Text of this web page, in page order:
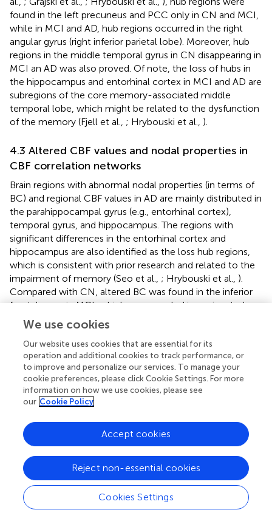
found in the left precuneus and PCC only in CN and MCI,
while in MCI and AD, hub regions occurred in the right
angular gyrus (right inferior parietal lobe). Moreover, hub
regions in the middle temporal gyrus in CN disappearing in
MCI an AD was also proved. Of note, the loss of hubs in
the hippocampus and entorhinal cortex in MCI and AD are
subregions of the core memory-associated middle
temporal lobe, which might be related to the dysfunction
of the memory (Fjell et al., ; Hrybouski et al., ).
4.3 Altered CBF values and nodal properties in
CBF correlation networks
Brain regions with abnormal nodal properties (in terms of
BC) and regional CBF values in AD are mainly distributed in
the parahippocampal gyrus (e.g., entorhinal cortex),
temporal gyrus, and hippocampus. The regions with
significant differences in the entorhinal cortex and
hippocampus are also identified as the loss hub regions,
which is consistent with prior research and related to the
impairment of memory (Seo et al., ; Hrybouski et al., ).
Compared with CN, altered BC was found in the inferior
frontal gyrus in MCI, which was revealed in a prior study
(Seo et al.,
). The superior temporal gyrus was found to
decrease significantly in BC in MCI and AD, which was
also marked in a previous study (He et al.,; Zhang et al.,
which involved auditory (e.g., language) processing and
social cognition (Bigler et al.,). Additionally, significant BC
increased in the occipital gyrus (e.g., cuneus). The
increased hub region in AD, is consistent with a study in
understanding the association between disrupted integrity
of the network and the underlying cognition (He et al.,),
A previous study proved that regional CBF values
decreased in patients with AD, and they were mainly
distributed in the entorhinal cortex and hippocampus. The
We use cookies
Our website uses cookies that are essential for its
operation and additional cookies to track performance, or
to improve and personalize our services. To manage your
cookie preferences, please click Cookie Settings. For more
information on how we use cookies, please see
our Cookie Policy
Cookies Settings
Reject non-essential cookies
Accept cookies